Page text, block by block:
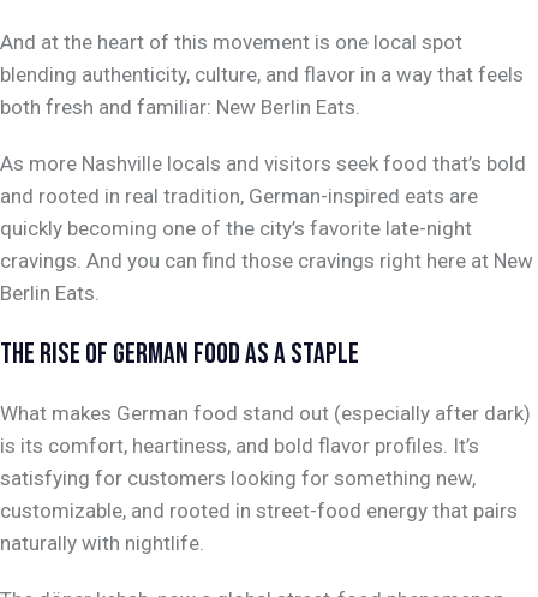
And at the heart of this movement is one local spot
blending authenticity, culture, and flavor in a way that feels
both fresh and familiar: New Berlin Eats.
As more Nashville locals and visitors seek food that’s bold
and rooted in real tradition, German-inspired eats are
quickly becoming one of the city’s favorite late-night
cravings. And you can find those cravings right here at New
Berlin Eats.
THE RISE OF GERMAN FOOD AS A STAPLE
What makes German food stand out (especially after dark)
is its comfort, heartiness, and bold flavor profiles. It’s
satisfying for customers looking for something new,
customizable, and rooted in street-food energy that pairs
naturally with nightlife.